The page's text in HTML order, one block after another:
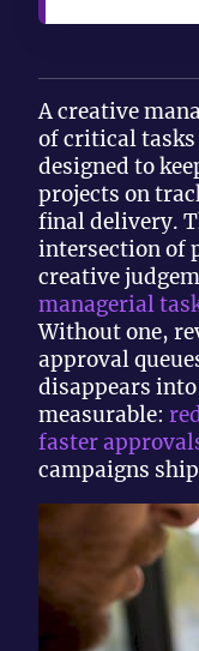
A creative
of critical
designed to
projects on
final delivery.
intersection of
creative
managerial
Without one,
approval
disappears
measurable:
faster
campaigns